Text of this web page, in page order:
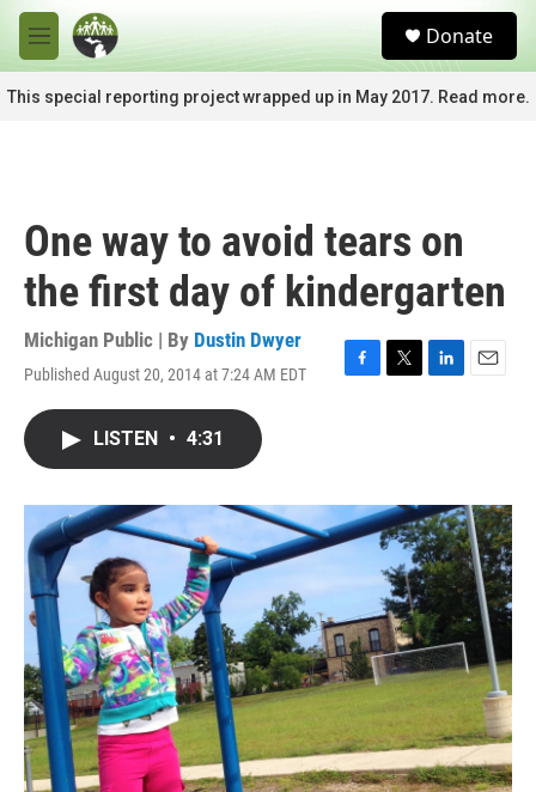
Skip to main content
M
e
n
u
c
Donate
This special reporting project wrapped up in May 2017. Read more.
One way to avoid tears on
the first day of kindergarten
Michigan Public | By Dustin Dwyer
Published August 20, 2014 at 7:24 AM EDT
F
o
k
T
r
L
I
n
E
LISTEN • 4:31